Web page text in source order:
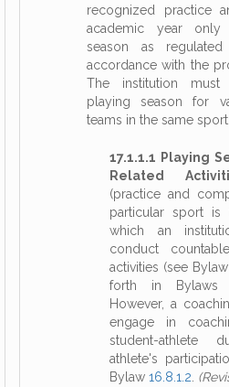
recognized practice
academic year
season as
accordance with the
The institution
playing season for
teams in the same sport.
17.1.1.1 Playing
Related
(practice and
particular sport
which an
conduct
activities (see Bylaw
forth in Bylaws
However, a
engage in
student-athlete
athlete's
Bylaw 16.8.1.2